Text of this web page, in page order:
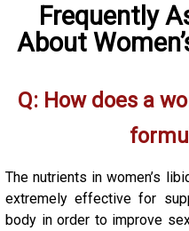
Frequently
About
Q: How does a
The nutrients in women’s
extremely effective for
body in order to improve